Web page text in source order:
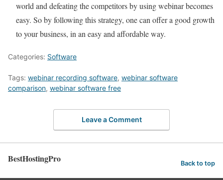
world and defeating the competitors by using webinar becomes
easy. So by following this strategy, one can offer a good growth
to your business, in an easy and affordable way.
Categories: Software
Tags: webinar recording software, webinar software
comparison, webinar software free
Leave a Comment
BestHostingPro Back to top